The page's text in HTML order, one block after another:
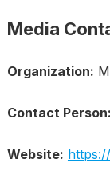
Media
Organization:
Contact Person:
Website: